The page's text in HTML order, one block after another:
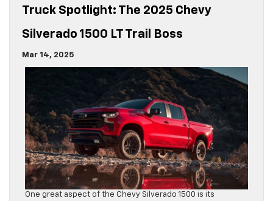
Truck Spotlight: The 2025 Chevy
Silverado 1500 LT Trail Boss
Mar 14, 2025
One great aspect of the Chevy Silverado 1500 is its